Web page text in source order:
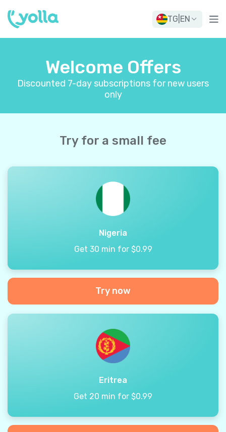
TG EN
Welcome Offers
Discounted 7-day subscriptions for new users
only
Try for a small fee
Nigeria
Get 30 min for $0.99
Try now
Eritrea
Get 20 min for $0.99